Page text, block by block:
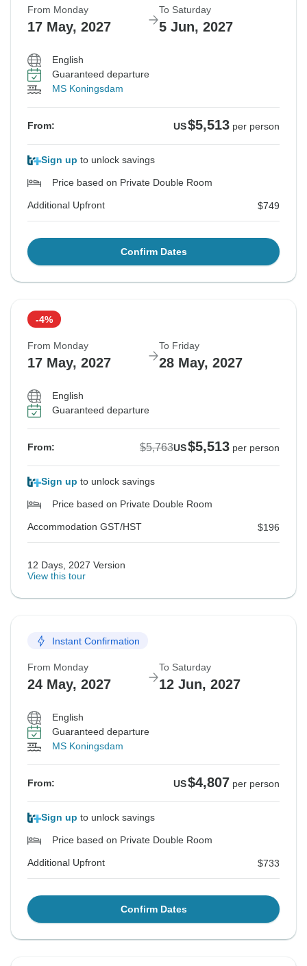
US $7,064
Additional Upfront
See Similar Tours For These Dates
US $7,903
Additional Upfront
See Similar Tours For These Dates
US $7,134
Additional Upfront
See Similar Tours For These Dates
From Monday
17 May, 2027
To Saturday
5 Jun, 2027
English
Guaranteed departure
MS Koningsdam
From: US$5,513 per person
Sign up to unlock savings
Price based on Private Double Room
Additional Upfront $749
Confirm Dates
-4%
From Monday
17 May, 2027
To Friday
28 May, 2027
English
Guaranteed departure
From: $5,763US$5,513 per person
Sign up to unlock savings
Price based on Private Double Room
Accommodation GST/HST $196
12 Days, 2027 Version
View this tour
Instant Confirmation
From Monday
24 May, 2027
To Saturday
12 Jun, 2027
English
Guaranteed departure
MS Koningsdam
From: US$4,807 per person
Sign up to unlock savings
Price based on Private Double Room
Additional Upfront $733
Confirm Dates